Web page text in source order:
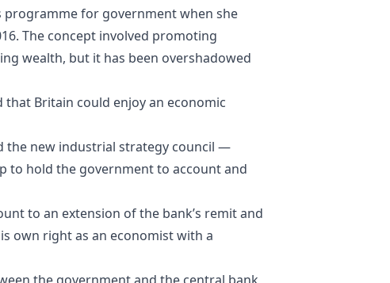
programme for government when she
The concept involved promoting
wealth, but it has been overshadowed
Britain could enjoy an economic
the new industrial strategy council —
hold the government to account and
to an extension of the bank’s remit and
own right as an economist with a
the government and the central bank